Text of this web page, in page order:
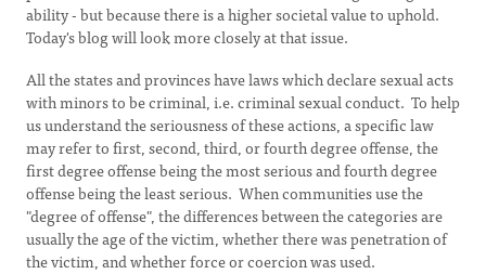
ability - but because there is a higher societal value to uphold.
Today's blog will look more closely at that issue.
All the states and provinces have laws which declare sexual acts
with minors to be criminal, i.e. criminal sexual conduct. To help
us understand the seriousness of these actions, a specific law
may refer to first, second, third, or fourth degree offense, the
first degree offense being the most serious and fourth degree
offense being the least serious. When communities use the
"degree of offense", the differences between the categories are
usually the age of the victim, whether there was penetration of
the victim, and whether force or coercion was used.